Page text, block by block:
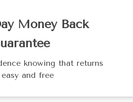
Money Back
knowing that returns
and free